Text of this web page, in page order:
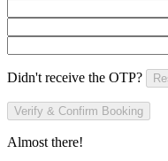
Didn't receive the OTP?
Verify & Confirm Booking
Almost there!